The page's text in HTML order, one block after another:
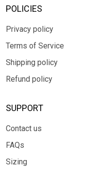
POLICIES
Privacy policy
Terms of Service
Shipping policy
Refund policy
SUPPORT
Contact us
FAQs
Sizing